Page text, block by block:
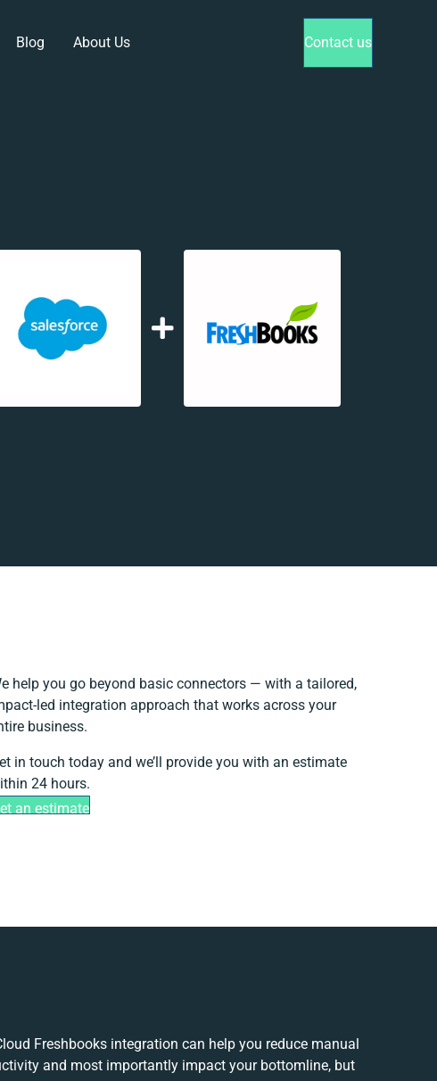
Blog About Us Contact us
help you go beyond basic connectors — with a tailored,
led integration approach that works across your
business.
in touch today and we’ll provide you with an estimate
24 hours.
an estimate
Freshbooks integration can help you reduce manual
and most importantly impact your bottomline, but